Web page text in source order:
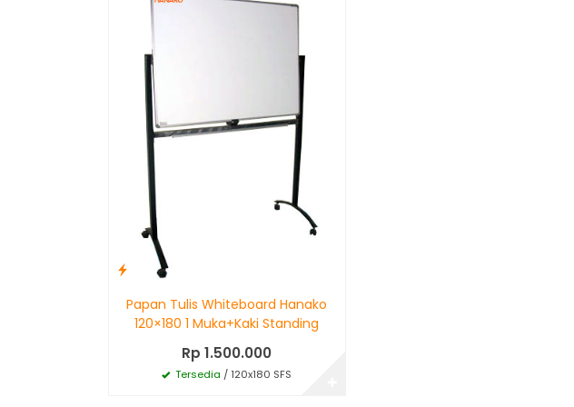
Papan Tulis Whiteboard Hanako
120×180 1 Muka+Kaki Standing
Rp 1.500.000
Tersedia / 120x180 SFS